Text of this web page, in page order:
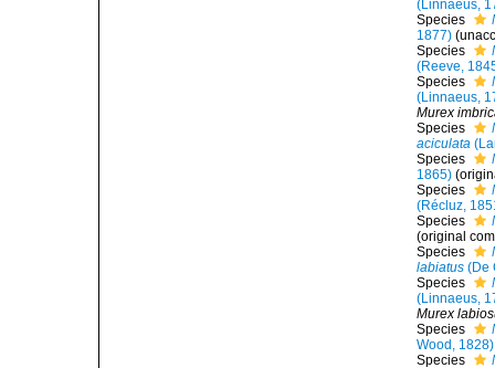
(Linnaeus,
Species
1877) (
Species
(Reeve,
Species
(Linnaeus,
Murex
Species
aciculata
Species
1865)
Species
(Récluz,
Species
(original
Species
labiatus (De
Species
(Linnaeus,
Murex
Species
Wood, 1828)
Species